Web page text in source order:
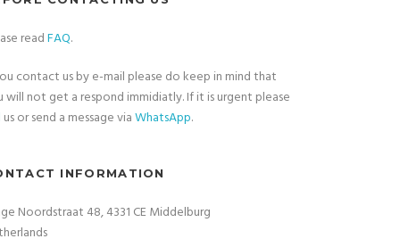
readFAQ.
contact us by e-mail please do keep in mind that
will not get a respond immidiatly. If it is urgent please
us or send a message viaWhatsApp.
INFORMATION
Noordstraat 48, 4331 CE Middelburg